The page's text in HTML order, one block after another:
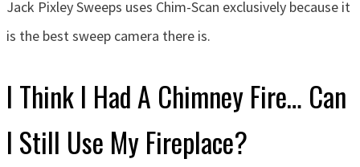
Jack Pixley Sweeps uses Chim-Scan exclusively because it
is the best sweep camera there is.
I Think I Had A Chimney Fire… Can
I Still Use My Fireplace?